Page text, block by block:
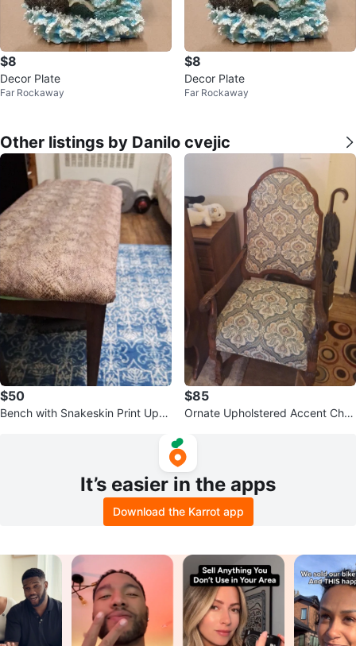
$8
Decor Plate
Far Rockaway
$8
Decor Plate
Far Rockaway
Other listings by Danilo cvejic
$50
Bench with Snakeskin Print Upho
$85
Ornate Upholstered Accent Chai
It’s easier in the apps
Download the Karrot app